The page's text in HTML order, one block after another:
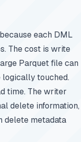
each DML
The cost is write
Parquet file can
touched.
time. The writer
delete information,
delete metadata